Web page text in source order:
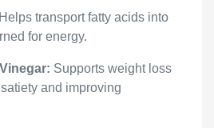
Helps transport fatty acids into
for energy.
Supports weight loss
and improving